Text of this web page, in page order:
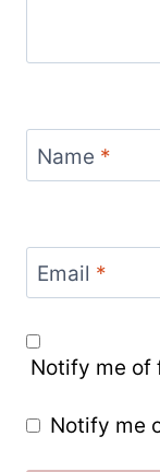
Name *
Email *
Notify me of
Notify me